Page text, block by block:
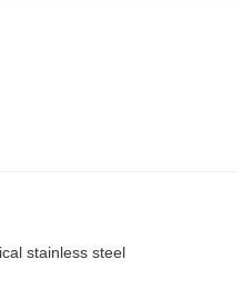
stainless steel